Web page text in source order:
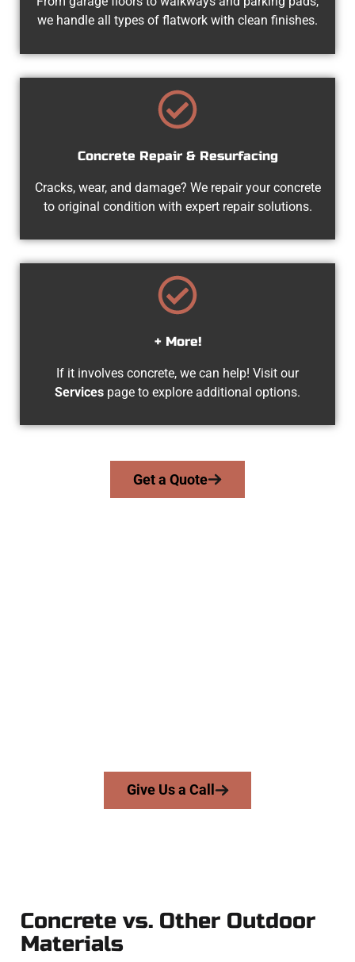
we handle all types of flatwork with clean finishes.
Concrete Repair & Resurfacing
Cracks, wear, and damage? We repair your concrete
to original condition with expert repair solutions.
+ More!
If it involves concrete, we can help! Visit our
Services page to explore additional options.
Get a Quote
Give Us a Call
Concrete vs. Other Outdoor
Materials